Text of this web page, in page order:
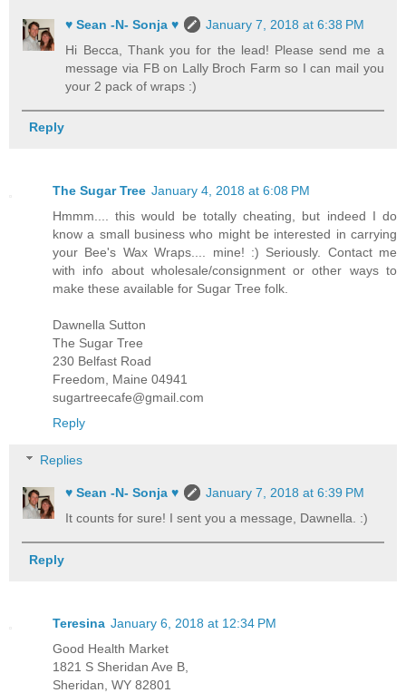
♥ Sean -N- Sonja ♥
January 7, 2018 at 6:38 PM
Hi Becca, Thank you for the lead! Please send me a
message via FB on Lally Broch Farm so I can mail you
your 2 pack of wraps :)
Reply
The Sugar Tree January 4, 2018 at 6:08 PM
Hmmm.... this would be totally cheating, but indeed I do
know a small business who might be interested in carrying
your Bee's Wax Wraps.... mine! :) Seriously. Contact me
with info about wholesale/consignment or other ways to
make these available for Sugar Tree folk.
Dawnella Sutton
The Sugar Tree
230 Belfast Road
Freedom, Maine 04941
sugartreecafe@gmail.com
Reply
Replies
♥ Sean -N- Sonja ♥
January 7, 2018 at 6:39 PM
It counts for sure! I sent you a message, Dawnella. :)
Reply
Teresina January 6, 2018 at 12:34 PM
Good Health Market
1821 S Sheridan Ave B,
Sheridan, WY 82801